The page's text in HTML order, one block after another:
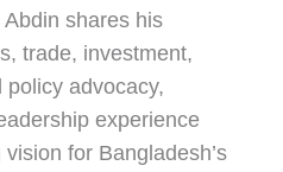
shares his
trade, investment,
policy advocacy,
experience
for Bangladesh’s